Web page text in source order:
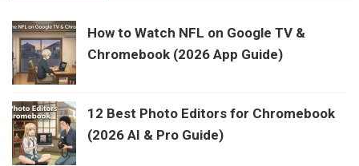
How to Watch NFL on Google TV &
Chromebook (2026 App Guide)
12 Best Photo Editors for Chromebook
(2026 AI & Pro Guide)